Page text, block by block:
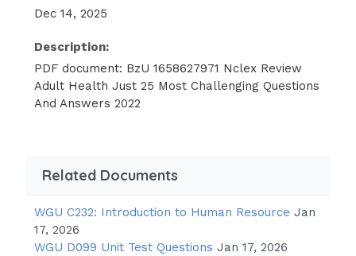
Dec 14, 2025
Description:
PDF document: BzU 1658627971 Nclex Review
Adult Health Just 25 Most Challenging Questions
And Answers 2022
Related Documents
WGU C232: Introduction to Human Resource Jan
17, 2026
WGU D099 Unit Test Questions Jan 17, 2026